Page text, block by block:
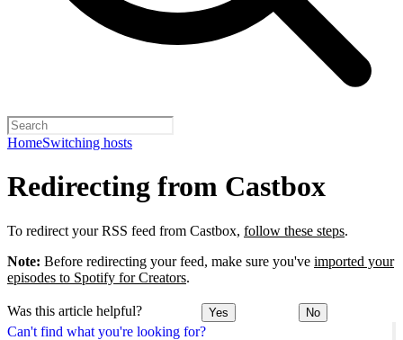
HomeSwitching hosts
Can't find what you're looking for?
Redirecting from Castbox
To redirect your RSS feed from Castbox, follow these steps.
Note: Before redirecting your feed, make sure you've imported your
episodes to Spotify for Creators.
Was this article helpful? Yes No